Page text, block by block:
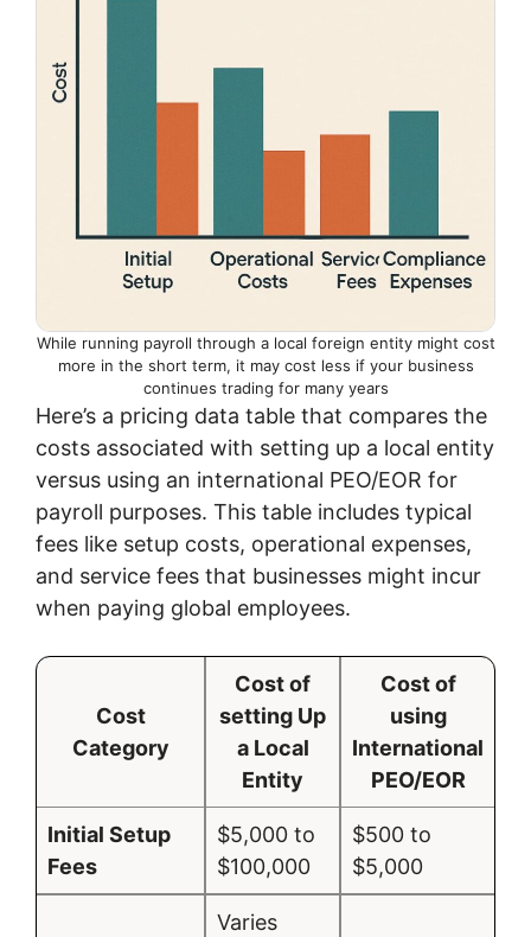
While running payroll through a local foreign entity might cost
more in the short term, it may cost less if your business
continues trading for many years
Here’s a pricing data table that compares the
costs associated with setting up a local entity
versus using an international PEO/EOR for
payroll purposes. This table includes typical
fees like setup costs, operational expenses,
and service fees that businesses might incur
when paying global employees.
Cost
Category
Cost of
setting Up
a Local
Entity
Cost of
using
International
PEO/EOR
Initial Setup
Fees
$5,000 to
$100,000
$500 to
$5,000
Varies